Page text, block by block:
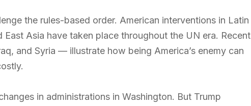
the rules-based order. American interventions in Latin
Asia have taken place throughout the UN era. Recent
and Syria — illustrate how being America’s enemy can
in administrations in Washington. But Trump